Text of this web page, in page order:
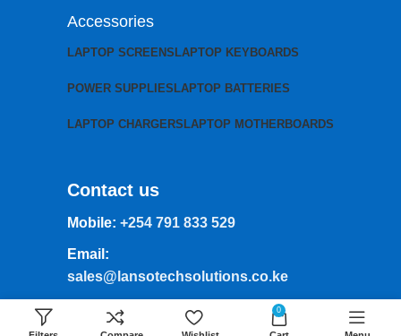
Accessories
LAPTOP SCREENSLAPTOP KEYBOARDS
POWER SUPPLIESLAPTOP BATTERIES
LAPTOP CHARGERSLAPTOP MOTHERBOARDS
Contact us
Mobile: +254 791 833 529
Email:
sales@lansotechsolutions.co.ke
Business House: Monday to Saturday-
8Am-6Pm
0